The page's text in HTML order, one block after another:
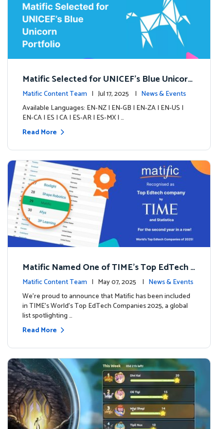
Matific Selected for UNICEF’s Blue Unicorn
Portfolio: A New Chapter Begins
Matific Content Team | Jul 17, 2025 | News & Events
Available Languages: EN-NZ | EN-GB | EN-ZA | EN-US |
EN-CA | ES | CA | ES-AR | ES-MX | …
Read More
Matific Named One of TIME’s Top EdTech C
ompanies 2025
Matific Content Team | May 07, 2025 | News & Events
We’re proud to announce that Matific has been included
in TIME’s World’s Top EdTech Companies 2025, a global
list spotlighting …
Read More